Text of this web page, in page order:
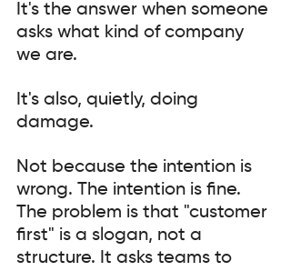
It's the answer when someone
asks what kind of company
we are.
It's also, quietly, doing
damage.
Not because the intention is
wrong. The intention is fine.
The problem is that "customer
first" is a slogan, not a
structure. It asks teams to